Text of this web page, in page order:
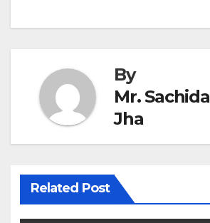
By
Mr.
Jha
Related Post